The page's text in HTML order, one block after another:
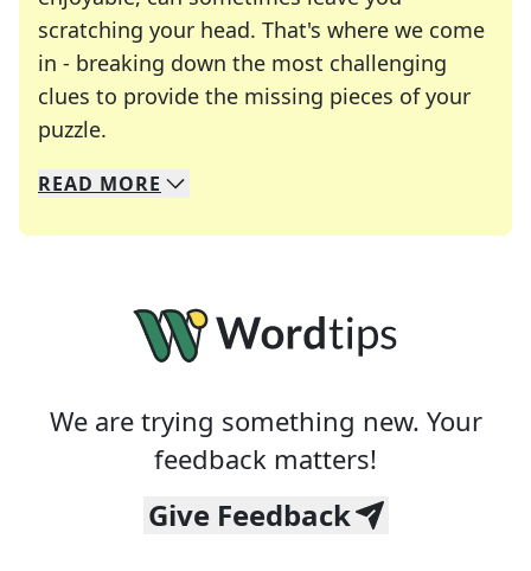
scratching your head. That's where we come
in - breaking down the most challenging
clues to provide the missing pieces of your
puzzle.
We specialize in solving many of your favorite
Whether you're a daily crossword enthusiast or
READ MORE
We are trying something new. Your
feedback matters!
Give Feedback